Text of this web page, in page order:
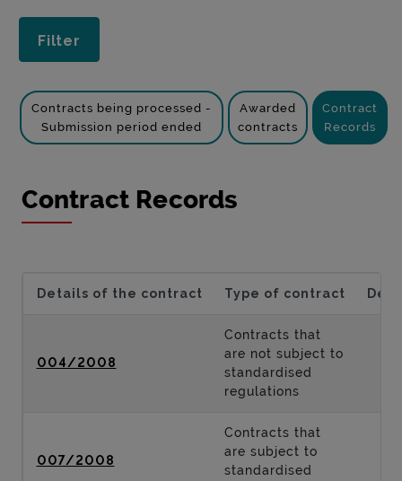
Contracts being processed -
Submission period ended
Awarded
contracts
Contract
Records
Contract Records
Details of the contract Type of contract
004/2008
Contracts that
are not subject to
standardised
regulations
007/2008
Contracts that
are subject to
standardised